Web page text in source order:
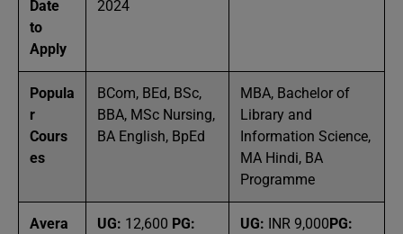
Date
to
Apply
2024
Popula
r
Cours
es
BCom, BEd, BSc,
BBA, MSc Nursing,
BA English, BpEd
MBA, Bachelor of
Library and
Information Science,
MA Hindi, BA
Programme
Avera
UG: 12,600 PG:
UG: INR 9,000PG: